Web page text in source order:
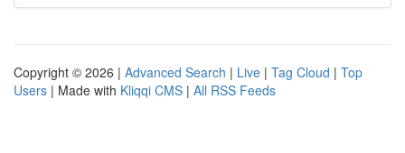
Copyright © 2026 | Advanced Search | Live | Tag Cloud | Top
Users | Made with Kliqqi CMS | All RSS Feeds